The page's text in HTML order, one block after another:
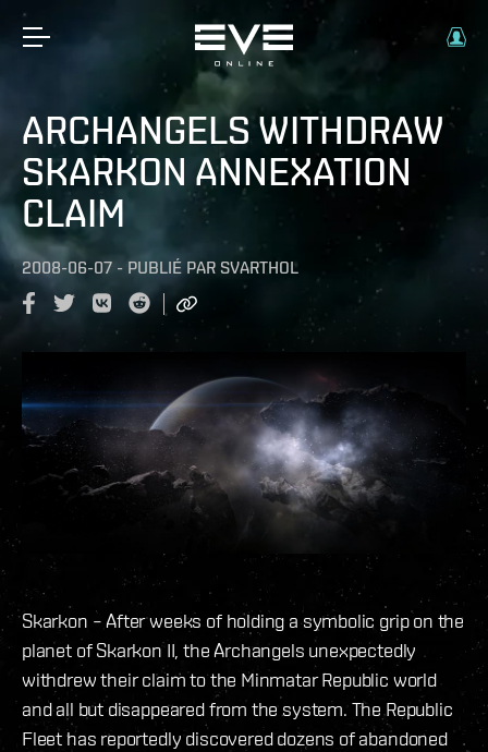
ARCHANGELS WITHDRAW
SKARKON ANNEXATION
CLAIM
2008-06-07 - PUBLIÉ PAR SVARTHOL
Skarkon – After weeks of holding a symbolic grip on the
planet of Skarkon II, the Archangels unexpectedly
withdrew their claim to the Minmatar Republic world
and all but disappeared from the system. The Republic
Fleet has reportedly discovered dozens of abandoned